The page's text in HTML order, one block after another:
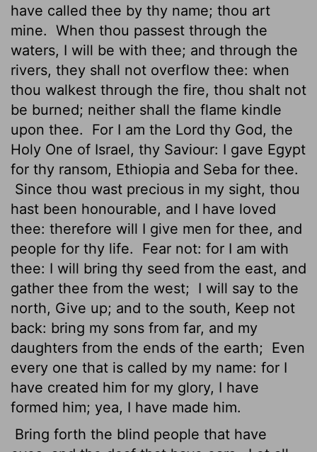
have called thee by thy name; thou art
mine. When thou passest through the
waters, I will be with thee; and through the
rivers, they shall not overflow thee: when
thou walkest through the fire, thou shalt not
be burned; neither shall the flame kindle
upon thee.
For I am the Lord thy God, the
Holy One of Israel, thy Saviour: I gave Egypt
for thy ransom, Ethiopia and Seba for thee.
Since thou wast precious in my sight, thou
hast been honourable, and I have loved
thee: therefore will I give men for thee, and
people for thy life.
Fear not: for I am with
thee: I will bring thy seed from the east, and
gather thee from the west; I will say to the
north, Give up; and to the south, Keep not
back: bring my sons from far, and my
daughters from the ends of the earth; Even
every one that is called by my name: for I
have created him for my glory, I have
formed him; yea, I have made him.
Bring forth the blind people that have